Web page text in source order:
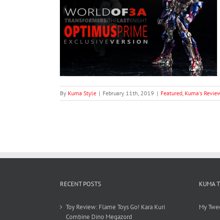
By Kuma Style | February 11th, 2019 | Featured, Kuma's
RECENT POSTS
Toy Review: Flame Toys Go! Kara Kuri
Combine Dino Megazord
KUMA
My